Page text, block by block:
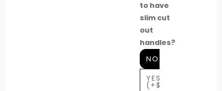
to have
slim cut
out
handles?
NO
YES
(+$40)